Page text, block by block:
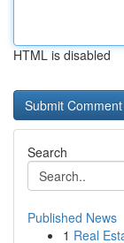
HTML is disabled
Search
Published News
1 Real